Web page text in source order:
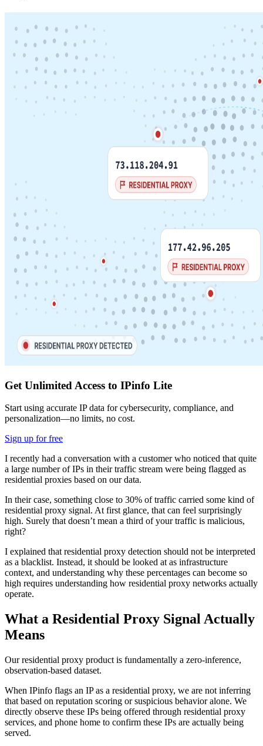
Get Unlimited Access to IPinfo Lite
Start using accurate IP data for cybersecurity, compliance, and
personalization—no limits, no cost.
Sign up for free
I recently had a conversation with a customer who noticed that quite
a large number of IPs in their traffic stream were being flagged as
residential proxies based on our data.
In their case, something close to 30% of traffic carried some kind of
residential proxy signal. At first glance, that can feel surprisingly
high. Surely that doesn’t mean a third of your traffic is malicious,
right?
I explained that residential proxy detection should not be interpreted
as a blacklist. Instead, it should be looked at as infrastructure
context, and understanding why these percentages can become so
high requires understanding how residential proxy networks actually
operate.
What a Residential Proxy Signal Actually
Means
Our residential proxy product is fundamentally a zero-inference,
observation-based dataset.
When IPinfo flags an IP as a residential proxy, we are not inferring
that based on reputation scoring or suspicious behavior alone. We
directly observe these IPs being offered through residential proxy
services, and phone home to confirm these IPs are actually being
served.